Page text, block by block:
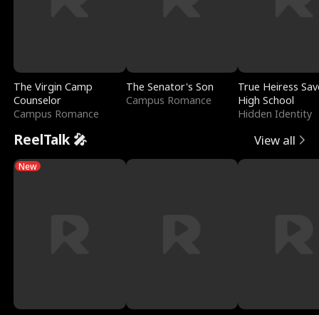
The Virgin Camp
Counselor
Campus Romance
The Senator's Son
Campus Romance
True Heiress
High School
Hidden Identity
ReelTalk 🎤 View all
New